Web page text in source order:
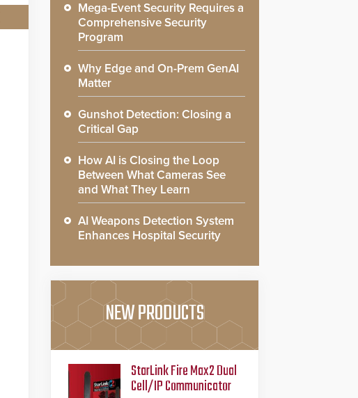
Mega-Event Security Requires a
Comprehensive Security
Program
Why Edge and On-Prem GenAI
Matter
Gunshot Detection: Closing a
Critical Gap
How AI is Closing the Loop
Between What Cameras See
and What They Learn
AI Weapons Detection System
Enhances Hospital Security
NEW PRODUCTS
StarLink Fire Max2 Dual
Cell/IP Communicator